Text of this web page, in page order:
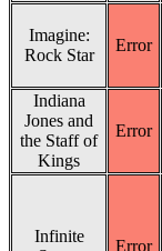
Imagine:
Rock Star
Error
Indiana
Jones and
the Staff of
Kings
Error
Infinite
Error